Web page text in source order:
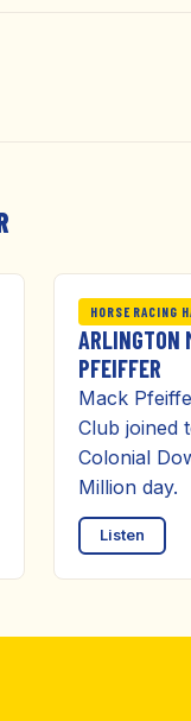
HORSE RACING
ARLINGTON
PFEIFFER
Mack
Club joined
Colonial
Million day.
Listen